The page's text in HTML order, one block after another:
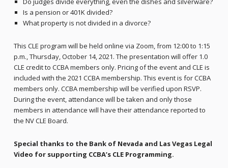
Is a pension or 401K divided?
What property is not divided in a divorce?
This CLE program will be held online via Zoom, from 12:00 to 1:15
p.m., Thursday, October 14, 2021. The presentation will offer 1.0
CLE credit to CCBA members only. Pricing of the event and CLE is
included with the 2021 CCBA membership. This event is for CCBA
members only. CCBA membership will be verified upon RSVP.
During the event, attendance will be taken and only those
members in attendance will have their attendance reported to
the NV CLE Board.
Special thanks to the Bank of Nevada and Las Vegas Legal
Video for supporting CCBA’s CLE Programming.